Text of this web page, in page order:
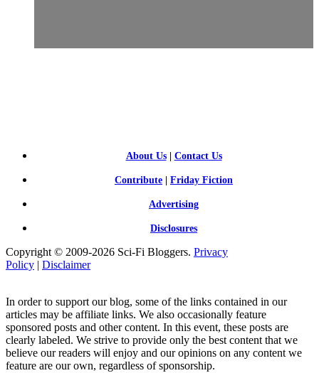
About Us| Contact Us
Contribute Friday Fiction
Advertising
Disclosures
Copyright © 2009-2026 Sci-Fi Bloggers. Privacy
Policy | Disclaimer
In order to support our blog, some of the links contained in our
articles may be affiliate links. We also occasionally feature
sponsored posts and other content. In this event, these posts are
clearly labeled. We strive to provide only the best content that we
believe our readers will enjoy and our opinions on any content we
feature are our own, regardless of sponsorship.